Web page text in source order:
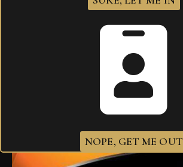
Related products
NOPE, GET ME OUT